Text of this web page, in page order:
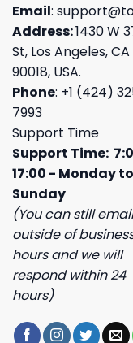
Email:
Address:1430 W
St, Los Angeles, CA
90018, USA.
Phone: +1 (424)
7993
Support Time
Support Time:
17:00 - Monday to
Sunday
(You can still
outside of
hours and we will
respond within 24
hours)